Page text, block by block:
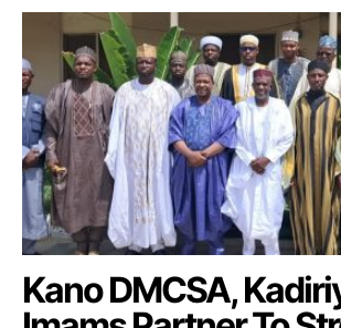
Kano DMCSA,